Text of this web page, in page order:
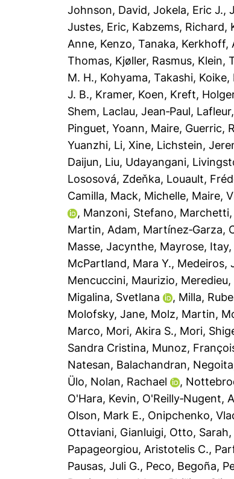
Johnson, David,Jokela, Eric J.,
Justes, Eric, Kabzems, Richard,
Anne, Kenzo, Tanaka, Kerkhoff,
Thomas, Kjøller, Rasmus, Klein,
M. H., Kohyama, Takashi, Koike,
J. B., Kramer, Koen, Kreft,
Shem, Laclau, Jean‐Paul,
Pinguet, Yoann, Maire, Guerric,
Yuanzhi, Li, Xine, Lichstein,
Daijun, Liu, Udayangani,
Lososová, Zdeňka, Louault,
Camilla, Mack, Michelle, Maire,
, Manzoni, Stefano, Marchetti,
Martin, Adam, Martínez‐Garza,
Masse, Jacynthe, Mayrose, Itay,
McPartland, Mara Y., Medeiros,
Mencuccini, Maurizio, Meredieu,
Migalina, Svetlana
, Milla,
Molofsky, Jane, Molz, Martin,
Marco, Mori, Akira S., Mori,
Sandra Cristina, Munoz,
Natesan, Balachandran,
Ülo, Nolan, Rachael ,
O'Hara, Kevin, O'Reilly‐Nugent,
Olson, Mark E., Onipchenko,
Ottaviani, Gianluigi, Otto, Sarah,
Papageorgiou, Aristotelis C.,
Pausas, Juli G., Peco, Begoña,